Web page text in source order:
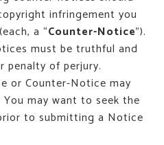
infringement you
a “Counter-Notice”).
must be truthful and
penalty of perjury.
or Counter-Notice may
may want to seek the
to submitting a Notice